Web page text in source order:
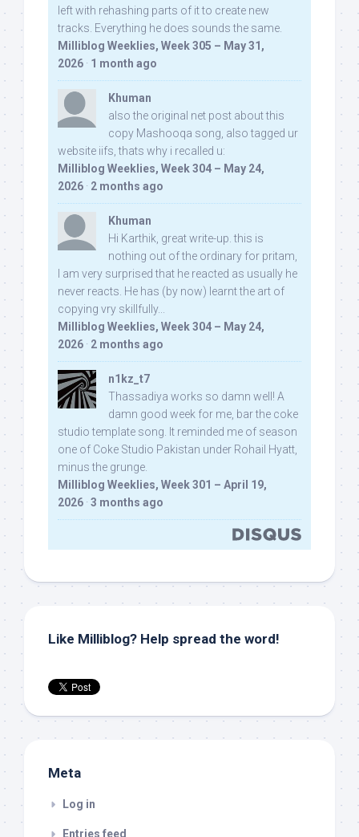
left with rehashing parts of it to create new
tracks. Everything he does sounds the same.
Milliblog Weeklies, Week 305 – May 31,
2026 · 1 month ago
Khuman
also the original net post about this
copy Mashooqa song, also tagged ur
website iifs, thats why i recalled u:
Milliblog Weeklies, Week 304 – May 24,
2026 · 2 months ago
Khuman
Hi Karthik, great write-up. this is
nothing out of the ordinary for pritam,
I am very surprised that he reacted as usually he
never reacts. He has (by now) learnt the art of
copying vry skillfully...
Milliblog Weeklies, Week 304 – May 24,
2026 · 2 months ago
n1kz_t7
Thassadiya works so damn well! A
damn good week for me, bar the coke
studio template song. It reminded me of season
one of Coke Studio Pakistan under Rohail Hyatt,
minus the grunge.
Milliblog Weeklies, Week 301 – April 19,
2026 · 3 months ago
Like Milliblog? Help spread the word!
Meta
Log in
Entries feed